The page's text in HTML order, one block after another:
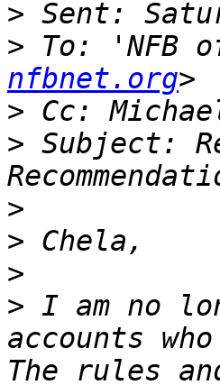
>
> To: 'NFB
nfbnet.org
> Cc:
> Subject:
>
>
>
> I am no
accounts
The rules